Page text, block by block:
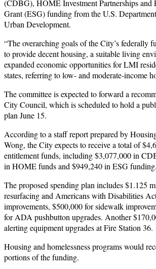
(CDBG), HOME Investment Partnerships and
Grant (ESG) funding from the U.S.
Urban Development.
“The overarching goals of the City’s federally
to provide decent housing, a suitable living
expanded economic opportunities for LMI
states, referring to low- and moderate-income
The committee is expected to forward a
City Council, which is scheduled to hold a
plan June 15.
According to a staff report prepared by
Wong, the City expects to receive a total of
entitlement funds, including $3,077,000 in
in HOME funds and $949,240 in ESG funding.
The proposed spending plan includes $1.125
resurfacing and Americans with Disabilities
improvements, $500,000 for sidewalk
for ADA pushbutton upgrades. Another
alerting equipment upgrades at Fire Station 36.
Housing and homelessness programs would
portions of the funding.